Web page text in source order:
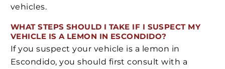
vehicles.
WHAT STEPS SHOULD I TAKE IF I SUSPECT MY
VEHICLE IS A LEMON IN ESCONDIDO?
If you suspect your vehicle is a lemon in
Escondido, you should first consult with a